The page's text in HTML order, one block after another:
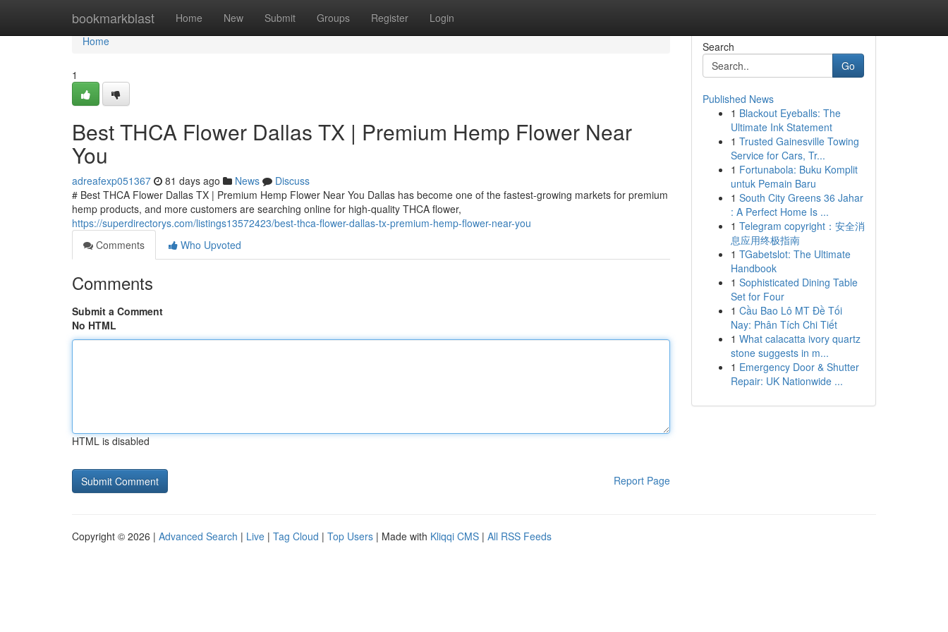
bookmarkblast Home New Submit Groups Register Login
Home
Home
1
Best THCA Flower Dallas TX | Premium Hemp Flower Near
You
adreafexp051367 81 days ago News
Discuss
# Best THCA Flower Dallas TX | Premium Hemp Flower Near You Dallas has become one of the fastest-growing markets for premium
hemp products, and more customers are searching online for high-quality THCA flower,
https://superdirectorys.com/listings13572423/best-thca-flower-dallas-tx-premium-hemp-flower-near-you
Comments
Who Upvoted
Comments
Submit a Comment
No HTML
HTML is disabled
Report Page
Search
Go
Published News
1 Blackout Eyeballs: The
Ultimate Ink Statement
1 Trusted Gainesville Towing
Service for Cars, Tr...
1 Fortunabola: Buku Komplit
untuk Pemain Baru
1 South City Greens 36 Jahar
: A Perfect Home Is ...
1 Telegram copyright：安全消
息应用终极指南
1 TGabetslot: The Ultimate
Handbook
1 Sophisticated Dining Table
Set for Four
1 Cầu Bao Lô MT Đề Tối
Nay: Phân Tích Chi Tiết
1 What calacatta ivory quartz
stone suggests in m...
1 Emergency Door & Shutter
Repair: UK Nationwide ...
Copyright © 2026 | Advanced Search | Live | Tag Cloud | Top Users | Made with Kliqqi CMS | All RSS Feeds